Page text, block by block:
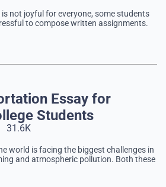
not joyful for everyone, some students
to compose written assignments.
is a reflection paper. Here, you can use
Essay for
Students
31.6K
world is facing the biggest challenges in
and atmospheric pollution. Both these
After the research of several decades,